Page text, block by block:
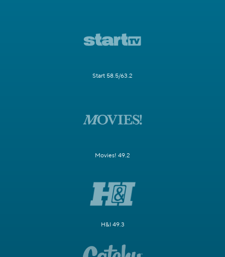
Start 58.5/63.2
Movies! 49.2
H&I 49.3